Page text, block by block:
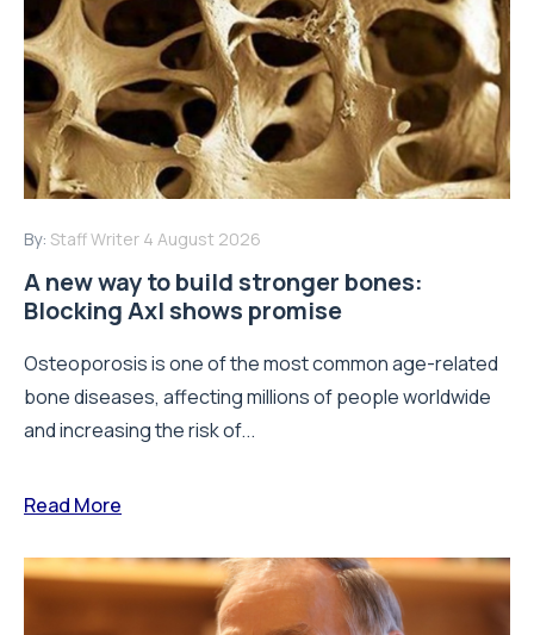
By: Staff Writer 4 August 2026
A new way to build stronger bones:
Blocking Axl shows promise
Osteoporosis is one of the most common age-related
bone diseases, affecting millions of people worldwide
and increasing the risk of...
Read More